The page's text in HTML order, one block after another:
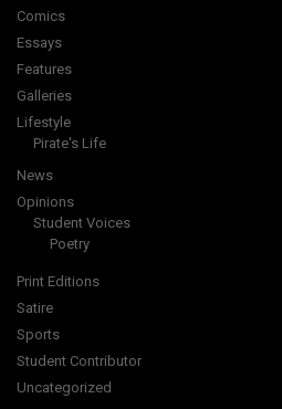
Comics
Essays
Features
Galleries
Lifestyle
Pirate's Life
News
Opinions
Student Voices
Poetry
Print Editions
Satire
Sports
Student Contributor
Uncategorized